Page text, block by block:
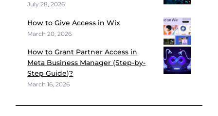
July 28, 2026
How to Give Access in Wix
March 20, 2026
How to Grant Partner Access in
Meta Business Manager (Step-by-
Step Guide)?
March 16, 2026